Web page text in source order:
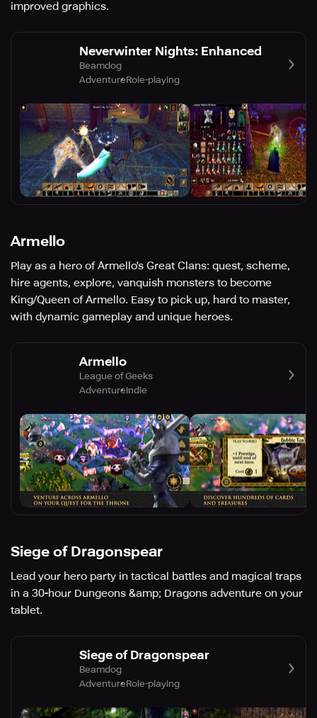
improved graphics.
Neverwinter Nights: Enhanced
Beamdog
AdventureRole-playing
Armello
Play as a hero of Armello's Great Clans: quest, scheme,
hire agents, explore, vanquish monsters to become
King/Queen of Armello. Easy to pick up, hard to master,
with dynamic gameplay and unique heroes.
Armello
League of Geeks
AdventureIndie
Siege of Dragonspear
Lead your hero party in tactical battles and magical traps
in a 30-hour Dungeons &amp; Dragons adventure on your
tablet.
Siege of Dragonspear
Beamdog
AdventureRole-playing